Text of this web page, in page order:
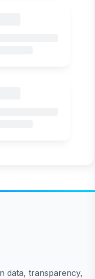
data, transparency,